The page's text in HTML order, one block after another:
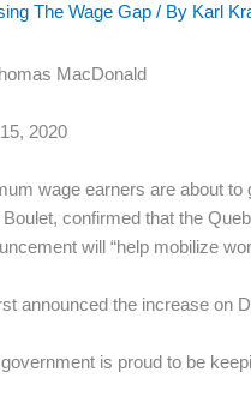
The Wage Gap / By Karl
MacDonald
2020
wage earners are about
confirmed that the
will “help mobilize
announced the increase on
government is proud to be